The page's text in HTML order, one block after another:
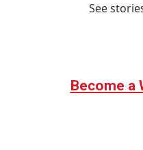
See
Become a